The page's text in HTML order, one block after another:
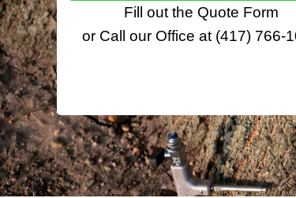
Fill out the Quote Form
or Call our Office at (417) 766-